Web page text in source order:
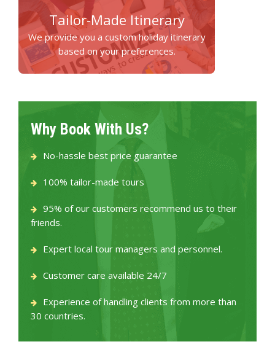
Tailor-Made Itinerary
We provide you a custom holiday itinerary
based on your preferences.
Why Book With Us?
No-hassle best price guarantee
100% tailor-made tours
95% of our customers recommend us to their
friends.
Expert local tour managers and personnel.
Customer care available 24/7
Experience of handling clients from more than
30 countries.